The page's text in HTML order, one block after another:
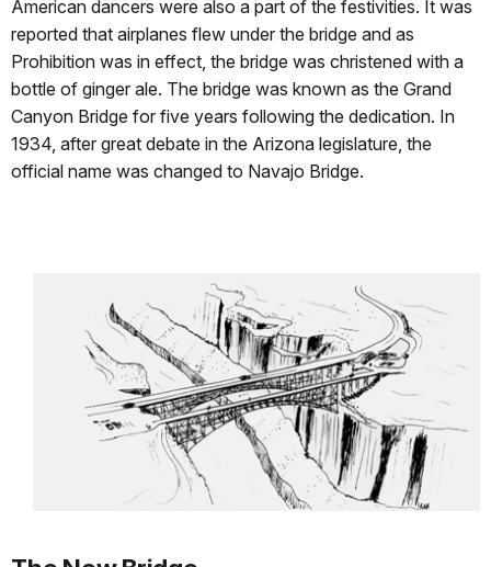
American dancers were also a part of the festivities. It was
reported that airplanes flew under the bridge and as
Prohibition was in effect, the bridge was christened with a
bottle of ginger ale. The bridge was known as the Grand
Canyon Bridge for five years following the dedication. In
1934, after great debate in the Arizona legislature, the
official name was changed to Navajo Bridge.